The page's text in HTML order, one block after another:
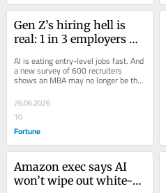
Gen Z’s hiring hell is
real: 1 in 3 employers
entry-level roles with AI
—and tech and
most at risk
AI is eating entry-level jobs fast. And
a new survey of 600 recruiters
shows an MBA may no longer be the
escape hatch it once was.
26.06.2026
10
Fortune
Amazon exec says AI
won’t wipe out white-